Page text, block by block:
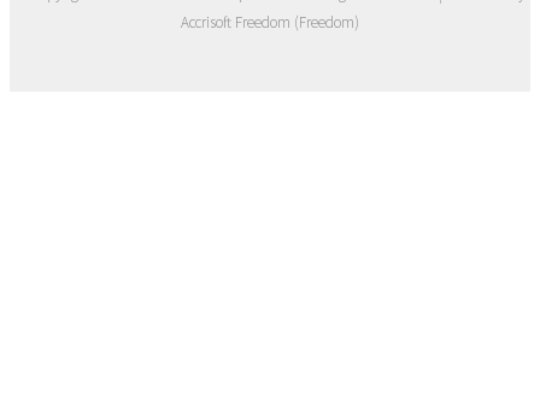
Accrisoft Freedom (Freedom)